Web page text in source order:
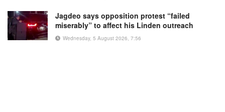
Jagdeo says opposition protest “failed
miserably” to affect his Linden outreach
Wednesday, 5 August 2026, 7:56